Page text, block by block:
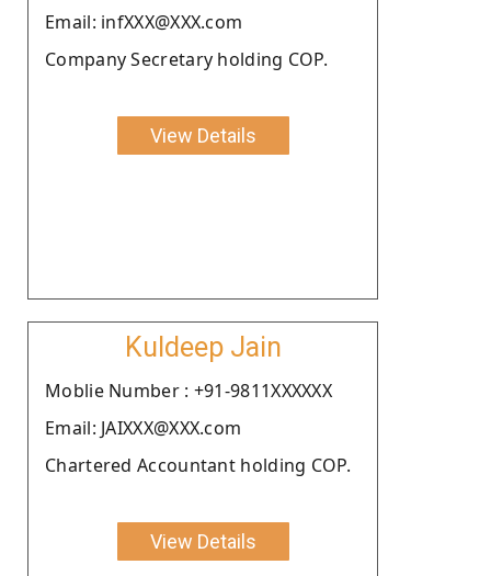
Email: infXXX@XXX.com
Company Secretary holding COP.
View Details
Kuldeep Jain
Moblie Number : +91-9811XXXXXX
Email: JAIXXX@XXX.com
Chartered Accountant holding COP.
View Details